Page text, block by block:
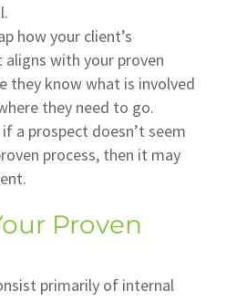
how your client’s
aligns with your proven
they know what is involved
they need to go.
a prospect doesn’t seem
process, then it may
Proven
primarily of internal